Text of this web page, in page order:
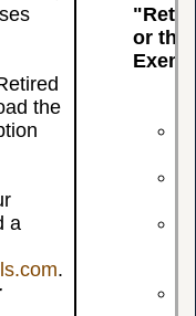
the
a
.
or